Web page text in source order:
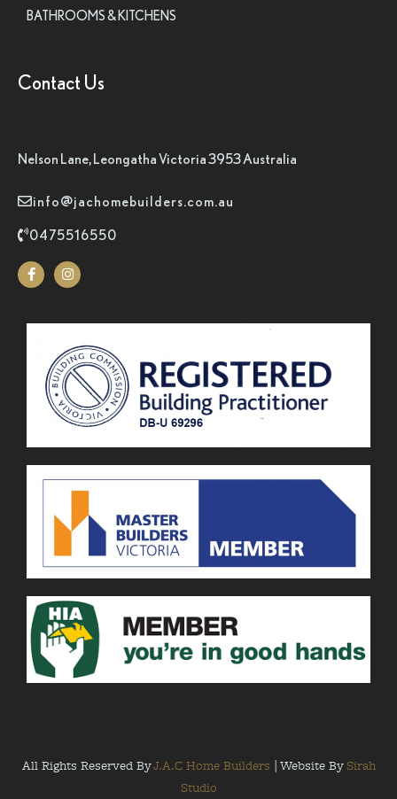
BATHROOMS & KITCHENS
Contact Us
Nelson Lane, Leongatha Victoria 3953 Australia
info@jachomebuilders.com.au
0475516550
All Rights Reserved ByJ.A.C Home Builders | Website BySirah
Studio